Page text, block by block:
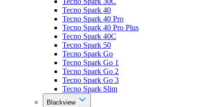
Tecno Spark 40
Tecno Spark 40 Pro
Tecno Spark 40 Pro Plus
Tecno Spark 40C
Tecno Spark 50
Tecno Spark Go
Tecno Spark Go 1
Tecno Spark Go 2
Tecno Spark Go 3
Tecno Spark Slim
Blackview